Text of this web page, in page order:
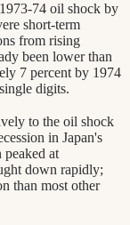
74 oil shock by
short-term
from rising
been lower than
7 percent by 1974
digits.
to the oil shock
in Japan's
peaked at
down rapidly;
than most other